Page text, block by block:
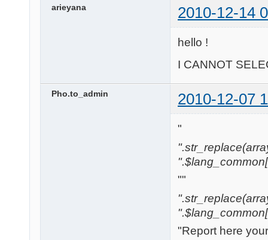
arieyana 2010-12-14
hello !
I CANNOT
Pho.to_admin 2010-12-07
"
""
"Report here